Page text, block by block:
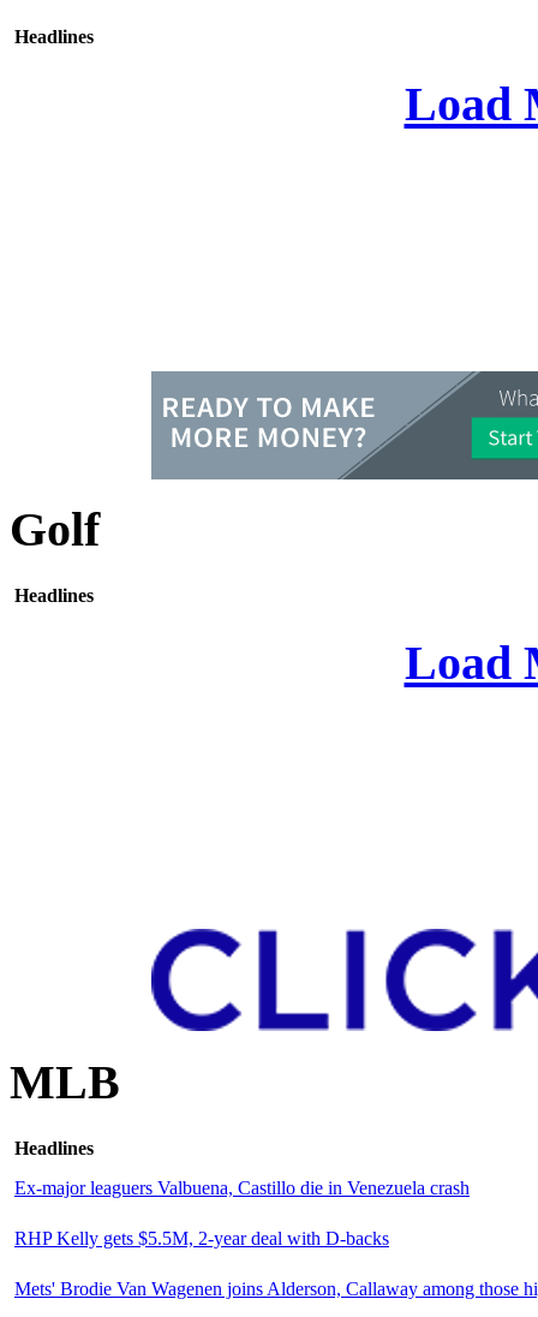
Headlines
Load
Golf
Headlines
Load
MLB
Headlines
Ex-major leaguers Valbuena, Castillo die in Venezuela crash
RHP Kelly gets $5.5M, 2-year deal with D-backs
Mets' Brodie Van Wagenen joins Alderson, Callaway among those